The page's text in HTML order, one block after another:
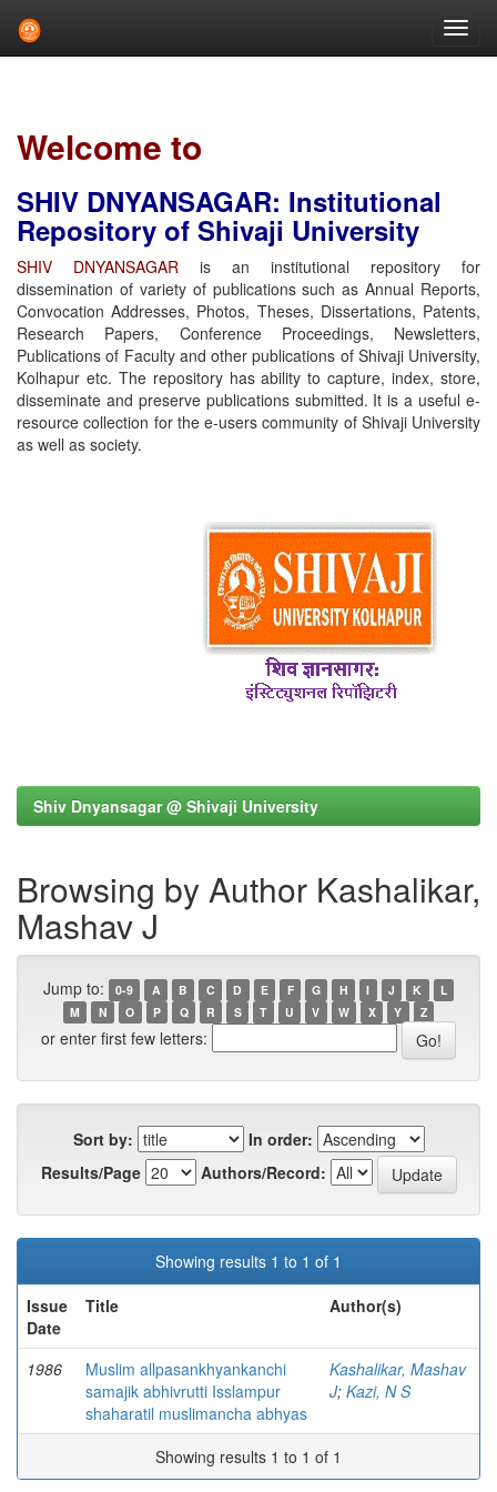
Welcome to
SHIV DNYANSAGAR: Institutional
Repository of Shivaji University
SHIV DNYANSAGAR is an institutional repository for
dissemination of variety of publications such as Annual Reports,
Convocation Addresses, Photos, Theses, Dissertations, Patents,
Research Papers, Conference Proceedings, Newsletters,
Publications of Faculty and other publications of Shivaji University,
Kolhapur etc. The repository has ability to capture, index, store,
disseminate and preserve publications submitted. It is a useful e-
resource collection for the e-users community of Shivaji University
as well as society.
Shiv Dnyansagar @ Shivaji University
Browsing by Author Kashalikar,
Mashav J
Jump to: 0-9 A B C D E F G H I J K
L
M
N O P Q R S T U V W X Y Z
or enter first few letters:
Sort by:
In order:
Results/Page
Authors/Record:
Showing results 1 to 1 of 1
Issue
Date
Title Author(s)
1986
Muslim allpasankhyankanchi
samajik abhivrutti Isslampur
shaharatil muslimancha abhyas
Kashalikar, Mashav
J; Kazi, N S
Showing results 1 to 1 of 1